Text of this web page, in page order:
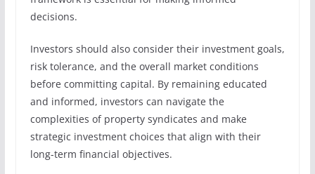
decisions.
Investors should also consider their investment goals,
risk tolerance, and the overall market conditions
before committing capital. By remaining educated
and informed, investors can navigate the
complexities of property syndicates and make
strategic investment choices that align with their
long-term financial objectives.